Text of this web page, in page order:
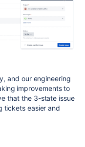
and our engineering
improvements to
that the 3-state issue
tickets easier and